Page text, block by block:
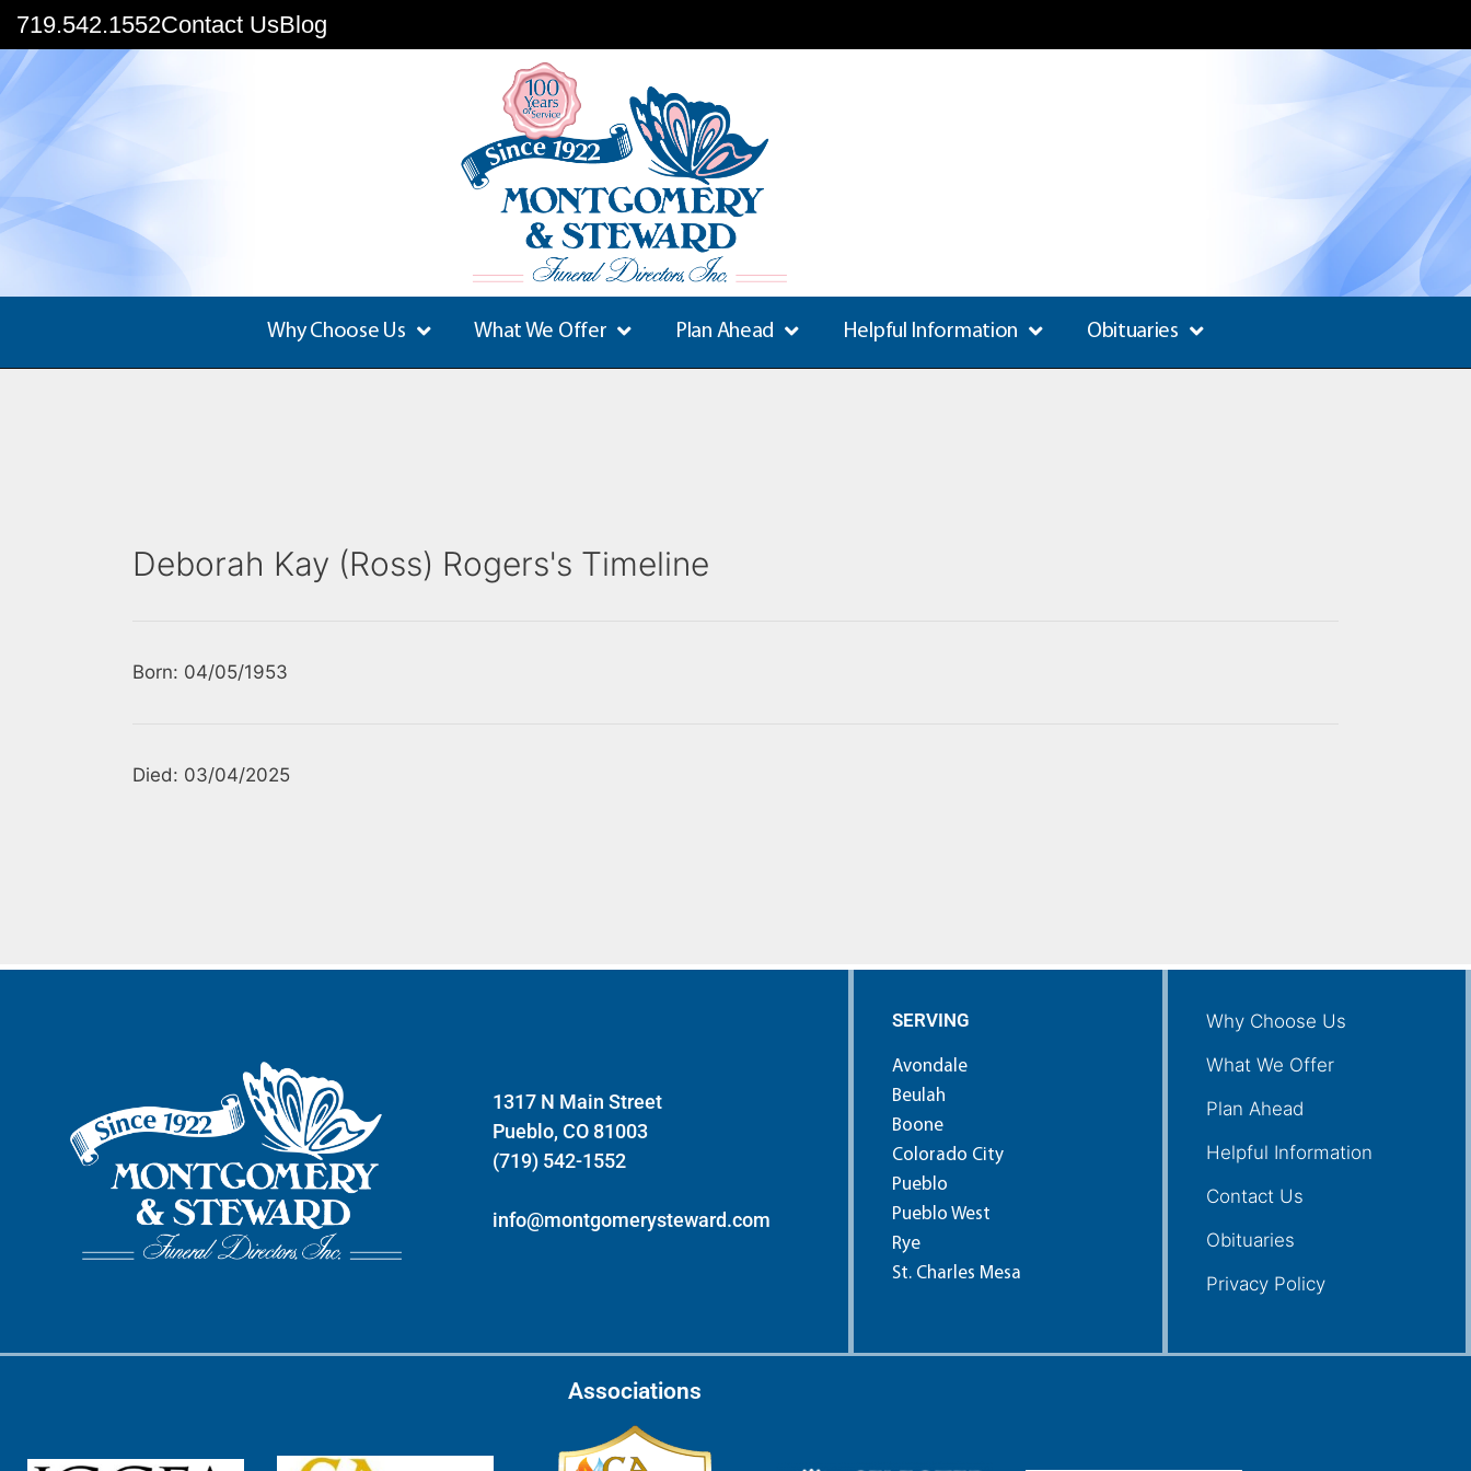
719.542.1552Contact UsBlog
Why Choose Us What We Offer Plan Ahead Helpful Information Obituaries
Deborah Kay (Ross) Rogers's Timeline
Born: 04/05/1953
Died: 03/04/2025
1317 N Main Street
Pueblo, CO 81003
(719) 542-1552
info@montgomerysteward.com
SERVING
Avondale
Beulah
Boone
Colorado City
Pueblo
Pueblo West
Rye
St. Charles Mesa
Why Choose Us
What We Offer
Plan Ahead
Helpful Information
Contact Us
Obituaries
Privacy Policy
Associations